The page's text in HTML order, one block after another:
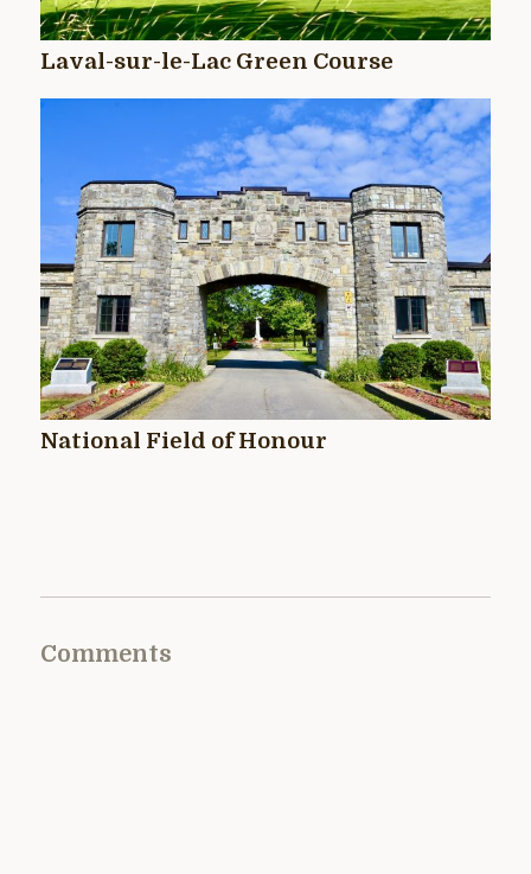
Laval-sur-le-Lac Green Course
National Field of Honour
Comments